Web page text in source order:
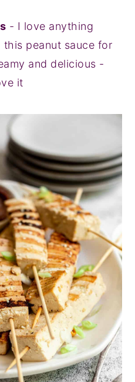
- I love anything
this peanut sauce for
and delicious -
it